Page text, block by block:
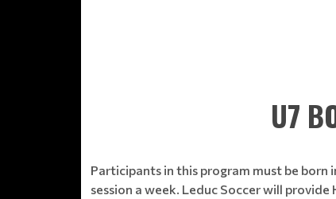
U7
Participants in this program must be born
session a week. Leduc Soccer will